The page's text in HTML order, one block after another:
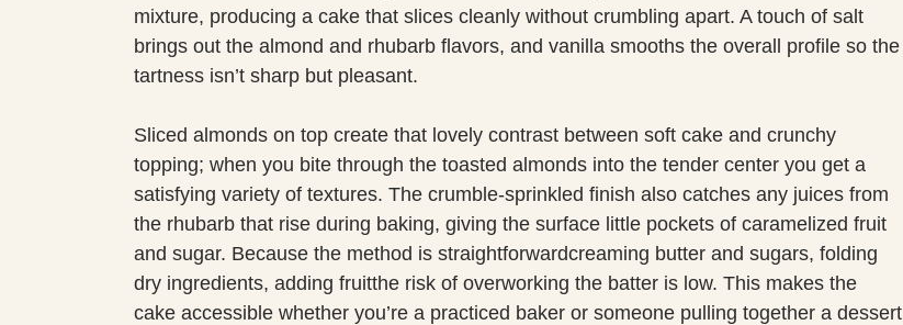
mixture, producing a cake that slices cleanly without crumbling apart. A touch of salt
brings out the almond and rhubarb flavors, and vanilla smooths the overall profile so the
tartness isn’t sharp but pleasant.
Sliced almonds on top create that lovely contrast between soft cake and crunchy
topping; when you bite through the toasted almonds into the tender center you get a
satisfying variety of textures. The crumble-sprinkled finish also catches any juices from
the rhubarb that rise during baking, giving the surface little pockets of caramelized fruit
and sugar. Because the method is straightforwardcreaming butter and sugars, folding
dry ingredients, adding fruitthe risk of overworking the batter is low. This makes the
cake accessible whether you’re a practiced baker or someone pulling together a dessert